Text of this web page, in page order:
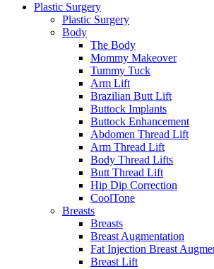
Plastic Surgery
Plastic Surgery
Body
The Body
Mommy Makeover
Tummy Tuck
Arm Lift
Brazilian Butt Lift
Buttock Implants
Buttock Enhancement
Abdomen Thread Lift
Arm Thread Lift
Body Thread Lifts
Butt Thread Lift
Hip Dip Correction
CoolTone
Breasts
Breasts
Breast Augmentation
Fat Injection Breast
Breast Lift